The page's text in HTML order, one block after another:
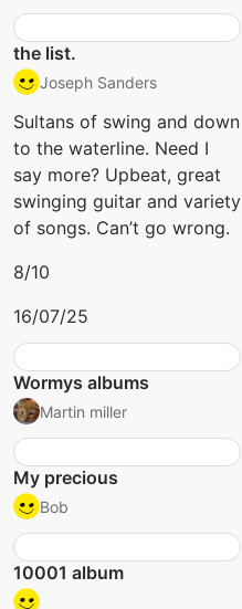
the list.
Joseph Sanders
Sultans of swing and down
to the waterline. Need I
say more? Upbeat, great
swinging guitar and variety
of songs. Can’t go wrong.
8/10
16/07/25
Wormys albums
Martin miller
My precious
Bob
10001 album